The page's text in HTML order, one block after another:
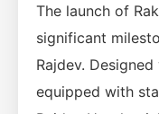
The launch of
significant
Rajdev.
equipped with